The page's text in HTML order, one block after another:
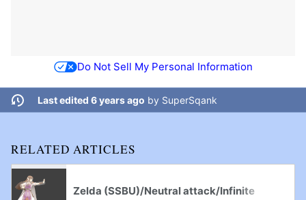
Do Not Sell My Personal Information
Last edited 6 years ago by SuperSqank
RELATED ARTICLES
Zelda (SSBU)/Neutral attack/Infinite